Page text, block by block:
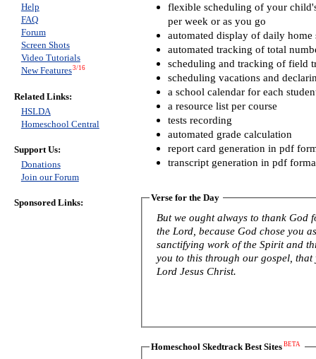
flexible scheduling of your
per week or as you go
automated display of daily home
automated tracking of total
scheduling and tracking of field
scheduling vacations and
a school calendar for each
a resource list per course
tests recording
automated grade calculation
report card generation in pdf
transcript generation in pdf
Verse for the Day
But we ought always to thank God
the Lord, because God chose you
sanctifying work of the Spirit and
you to this through our gospel,
Lord Jesus Christ.
Homeschool Skedtrack Best Sites BETA
Help
FAQ
Forum
Screen Shots
Video Tutorials
New Features3/16
Related Links:
HSLDA
Homeschool Central
Support Us:
Donations
Join our Forum
Sponsored Links: